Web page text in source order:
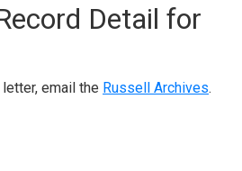
Detail for
email the Russell Archives.